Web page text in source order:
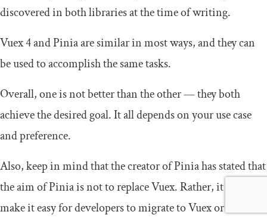
discovered in both libraries at the time of writing.
Vuex 4 and Pinia are similar in most ways, and they can
be used to accomplish the same tasks.
Overall, one is not better than the other — they both
achieve the desired goal. It all depends on your use case
and preference.
Also, keep in mind that the creator of Pinia has stated that
the aim of Pinia is not to replace Vuex. Rather, it aims to
make it easy for developers to migrate to Vuex or to even